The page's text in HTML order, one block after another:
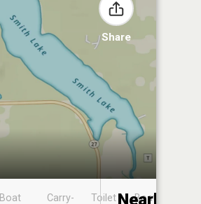
Share
Boat
Carry-
Toilet
Boat
Nearby